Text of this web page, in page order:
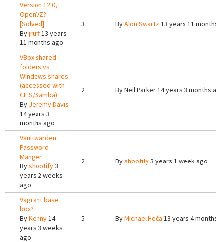
Version 12.0,
OpenVZ?
[Solved]
Byjruff13 years
11 months ago
3 ByAlon Swartz13 years 11 months
VBox shared
folders vs
Windows shares
(accessed with
CIFS/Samba)
By Jeremy Davis
14 years 3
months ago
2 ByNeil Parker14 years 3 months
Vaultwarden
Password
Manger
Byshootify3
years 2 weeks
ago
2 Byshootify3 years 1 week ago
Vagrant base
box?
ByKenny14
years 3 weeks
ago
5 ByMichael Heča 13 years 4 months